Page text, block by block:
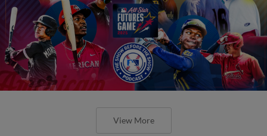
View More